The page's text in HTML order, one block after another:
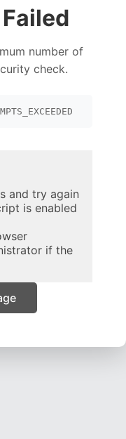
number of
check.
and try again
is enabled
if the